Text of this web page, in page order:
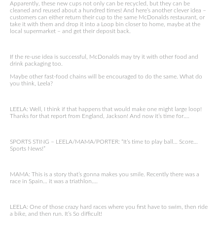
Apparently, these new cups not only can be recycled, but they can be
cleaned and reused about a hundred times! And here’s another clever idea –
customers can either return their cup to the same McDonalds restaurant, or
take it with them and drop it into a Loop bin closer to home, maybe at the
local supermarket – and get their deposit back.
If the re-use idea is successful, McDonalds may try it with other food and
drink packaging too.
Maybe other fast-food chains will be encouraged to do the same. What do
you think, Leela?
LEELA: Well, I think if that happens that would make one might large loop!
Thanks for that report from England, Jackson! And now it’s time for….
SPORTS STING – LEELA/MAMA/PORTER: “It’s time to play ball… Score…
Sports News!”
MAMA: This is a story that’s gonna makes you smile. Recently there was a
race in Spain… it was a triathlon….
LEELA: One of those crazy hard races where you first have to swim, then ride
a bike, and then run. It’s So difficult!